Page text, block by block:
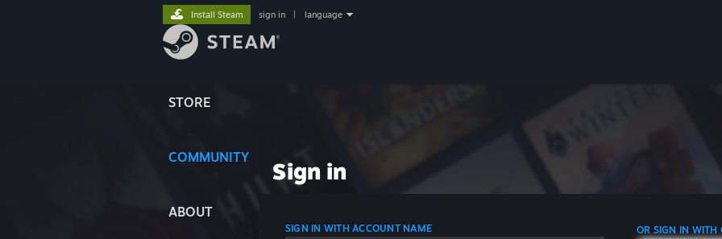
STORE
COMMUNITY
ABOUT
Install Steam sign in language
Sign in
SIGN IN WITH ACCOUNT NAME OR SIGN IN WITH